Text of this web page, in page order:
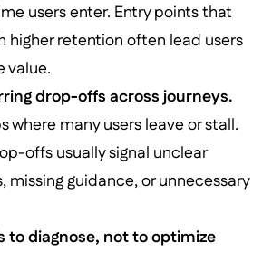
users enter. Entry points that
higher retention often lead users
value.
drop-offs across journeys.
where many users leave or stall.
offs usually signal unclear
missing guidance, or unnecessary
to diagnose, not to optimize